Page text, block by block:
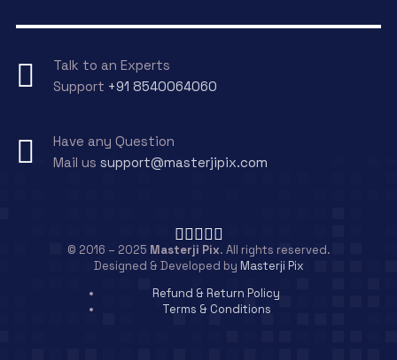
Talk to an Experts
Support +91 8540064060
Have any Question
Mail us support@masterjipix.com
© 2016 – 2025 Masterji Pix. All rights reserved.
Designed & Developed by Masterji Pix
Refund & Return Policy
Terms & Conditions